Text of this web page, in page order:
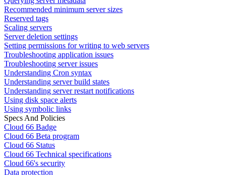
Recommended minimum server sizes
Reserved tags
Scaling servers
Server deletion settings
Setting permissions for writing to web servers
Troubleshooting application issues
Troubleshooting server issues
Understanding Cron syntax
Understanding server build states
Understanding server restart notifications
Using disk space alerts
Using symbolic links
Specs And Policies
Cloud 66 Badge
Cloud 66 Beta program
Cloud 66 Status
Cloud 66 Technical specifications
Cloud 66's security
Data protection